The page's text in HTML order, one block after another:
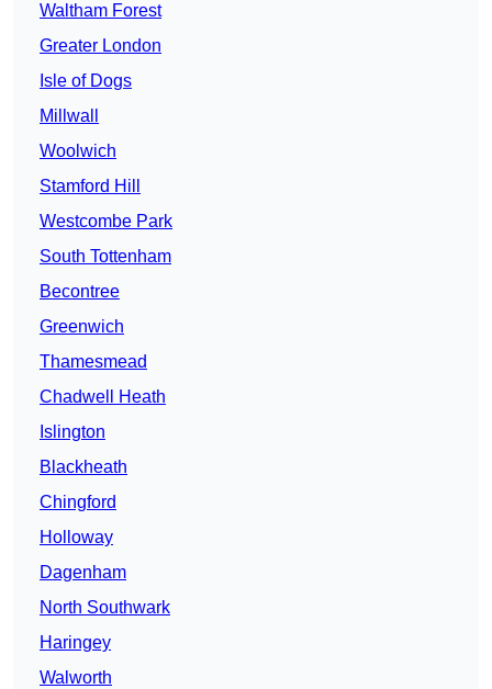
Waltham Forest
Greater London
Isle of Dogs
Millwall
Woolwich
Stamford Hill
Westcombe Park
South Tottenham
Becontree
Greenwich
Thamesmead
Chadwell Heath
Islington
Blackheath
Chingford
Holloway
Dagenham
North Southwark
Haringey
Walworth